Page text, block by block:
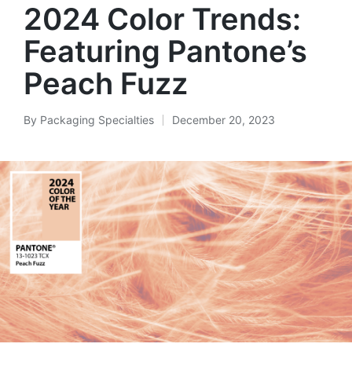
2024 Color Trends:
Featuring Pantone’s
Peach Fuzz
By Packaging Specialties December 20, 2023